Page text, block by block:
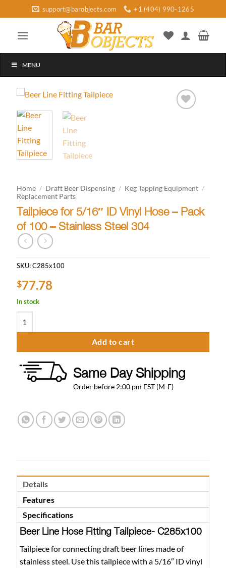
to
content
support@barobjects.com +1 (404) 990-1265
MENU
Home / Draft Beer Dispensing / Keg Tapping Equipment /
Replacement Parts
Tailpiece for 5/16″ ID Vinyl Hose – Pack
of 100 – Stainless Steel 304
SKU:C285x100
$77.78
In stock
Add to cart
Same Day Shipping
Order before 2:00 pm EST (M-F)
Details
Features
Specifications
Beer Line Hose Fitting Tailpiece- C285x100
Tailpiece for connecting draft beer lines made of
stainless steel. Use this tailpiece with a 5/16″ ID vinyl